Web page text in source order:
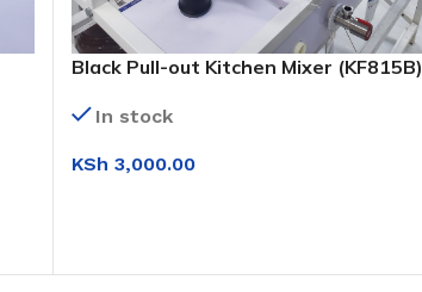
Black Pull-out Kitchen Mixer (KF815B)
In stock
KSh 3,000.00